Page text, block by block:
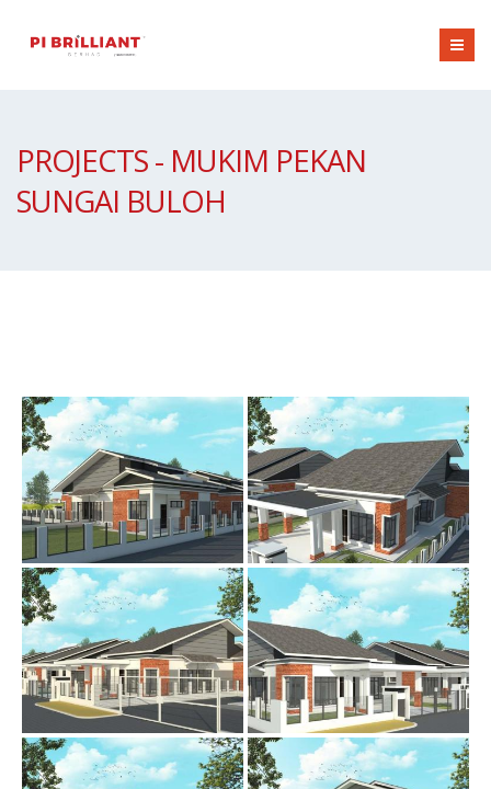
PROJECTS - MUKIM PEKAN
SUNGAI BULOH